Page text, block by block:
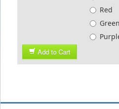
Red
Green
Add to Cart